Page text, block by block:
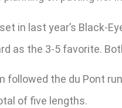
in last year’s Black-
as the 3-5 favorite.
followed the du Pont
of five lengths.